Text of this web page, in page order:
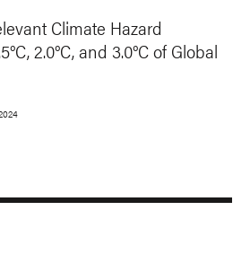
Climate Hazard
2.0°C, and 3.0°C of Global